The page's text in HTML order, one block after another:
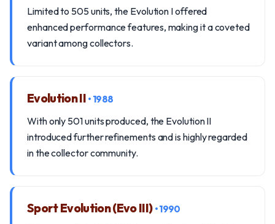
Limited to 505 units, the Evolution I offered
enhanced performance features, making it a coveted
variant among collectors.
Evolution II • 1988
With only 501 units produced, the Evolution II
introduced further refinements and is highly regarded
in the collector community.
Sport Evolution (Evo III) • 1990